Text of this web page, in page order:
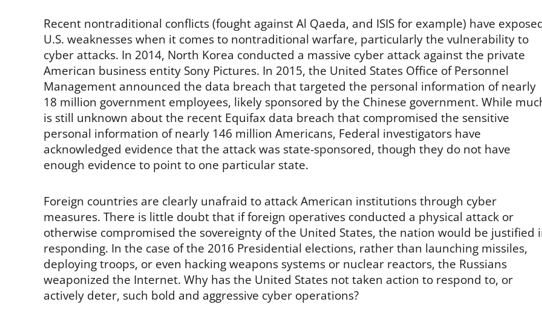
Recent nontraditional conflicts (fought against Al Qaeda, and ISIS for example) have
U.S. weaknesses when it comes to nontraditional warfare, particularly the vulnerability to
cyber attacks. In 2014, North Korea conducted a massive cyber attack against the private
American business entity Sony Pictures. In 2015, the United States Office of Personnel
Management announced the data breach that targeted the personal information of nearly
18 million government employees, likely sponsored by the Chinese government. While
is still unknown about the recent Equifax data breach that compromised the sensitive
personal information of nearly 146 million Americans, Federal investigators have
acknowledged evidence that the attack was state-sponsored, though they do not have
enough evidence to point to one particular state.
Foreign countries are clearly unafraid to attack American institutions through cyber
measures. There is little doubt that if foreign operatives conducted a physical attack or
otherwise compromised the sovereignty of the United States, the nation would be justified
responding. In the case of the 2016 Presidential elections, rather than launching missiles,
deploying troops, or even hacking weapons systems or nuclear reactors, the Russians
weaponized the Internet. Why has the United States not taken action to respond to, or
actively deter, such bold and aggressive cyber operations?